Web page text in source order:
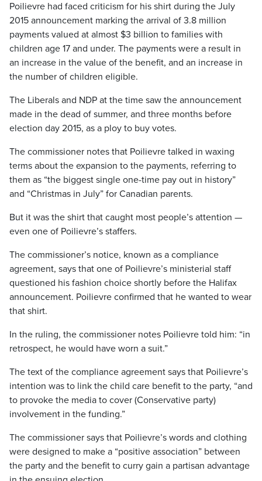
Poilievre had faced criticism for his shirt during the July
2015 announcement marking the arrival of 3.8 million
payments valued at almost $3 billion to families with
children age 17 and under. The payments were a result in
an increase in the value of the benefit, and an increase in
the number of children eligible.
The Liberals and NDP at the time saw the announcement
made in the dead of summer, and three months before
election day 2015, as a ploy to buy votes.
The commissioner notes that Poilievre talked in waxing
terms about the expansion to the payments, referring to
them as “the biggest single one-time pay out in history”
and “Christmas in July” for Canadian parents.
But it was the shirt that caught most people’s attention —
even one of Poilievre’s staffers.
The commissioner’s notice, known as a compliance
agreement, says that one of Poilievre’s ministerial staff
questioned his fashion choice shortly before the Halifax
announcement. Poilievre confirmed that he wanted to wear
that shirt.
In the ruling, the commissioner notes Poilievre told him: “in
retrospect, he would have worn a suit.”
The text of the compliance agreement says that Poilievre’s
intention was to link the child care benefit to the party, “and
to provoke the media to cover (Conservative party)
involvement in the funding.”
The commissioner says that Poilievre’s words and clothing
were designed to make a “positive association” between
the party and the benefit to curry gain a partisan advantage